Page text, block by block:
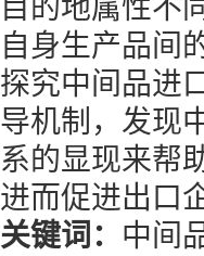
目的地属性不
自身生产品间
探究中间品进
导机制，发现
系的显现来帮
进而促进出口
关键词： 中间